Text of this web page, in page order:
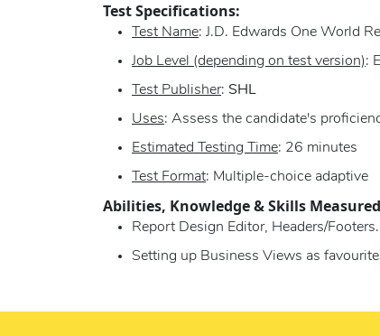
Test Specifications:
Test Name: J.D. Edwards One World
Job Level (depending on test version):
Test Publisher: SHL
Uses: Assess the candidate's
Estimated Testing Time: 26 minutes
Test Format: Multiple-choice adaptive
Abilities, Knowledge & Skills
Report Design Editor, Headers/
Setting up Business Views as